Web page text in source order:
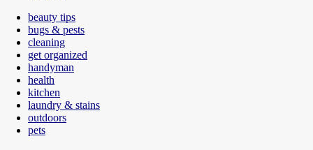
beauty tips
bugs & pests
cleaning
get organized
handyman
health
kitchen
laundry & stains
outdoors
pets